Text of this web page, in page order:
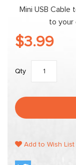
Mini USB
to your
$3.99
Qty
Add to Wish List